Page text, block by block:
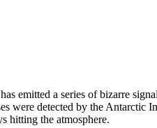
emitted a series of bizarre
were detected by the Antarctic
hitting the atmosphere.